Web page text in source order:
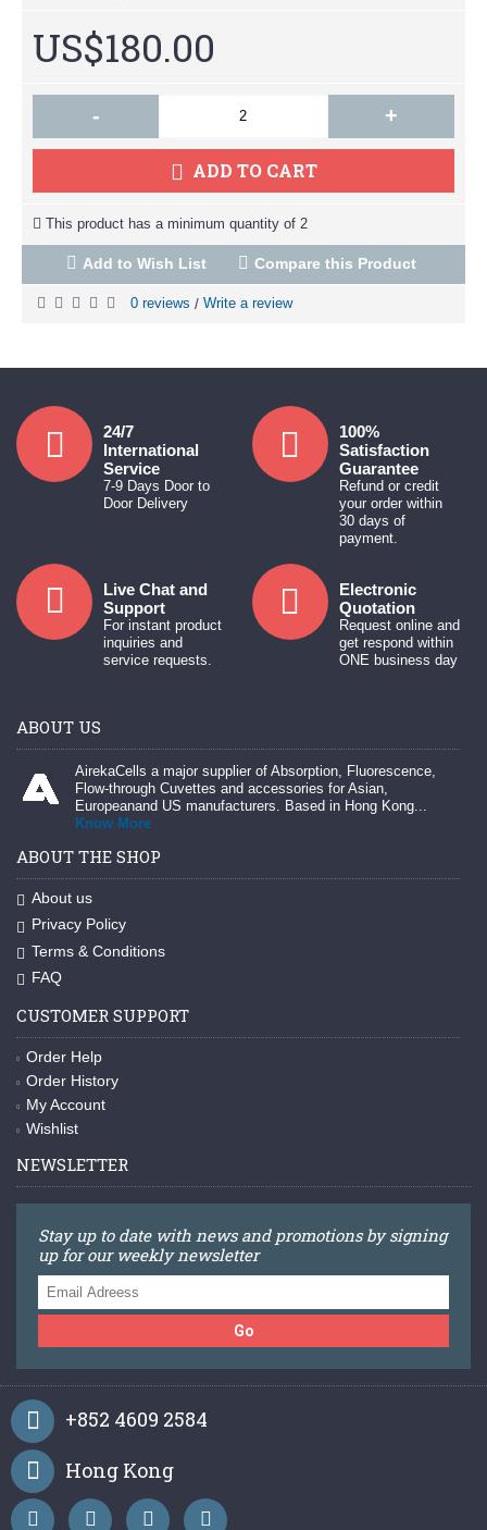
US$180.00
- +
ADD TO CART
This product has a minimum quantity of 2
Add to Wish List Compare this Product
0 reviews / Write a review
24/7
International
Service
7-9 Days Door to
Door Delivery
100%
Satisfaction
Guarantee
Refund or credit
your order within
30 days of
payment.
Live Chat and
Support
For instant product
inquiries and
service requests.
Electronic
Quotation
Request online and
get respond within
ONE business day
ABOUT US
AirekaCells a major supplier of Absorption, Fluorescence,
Flow-through Cuvettes and accessories for Asian,
Europeanand US manufacturers. Based in Hong Kong...
Know More
ABOUT THE SHOP
About us
Privacy Policy
Terms & Conditions
FAQ
CUSTOMER SUPPORT
Order Help
Order History
My Account
Wishlist
NEWSLETTER
Stay up to date with news and promotions by signing
up for our weekly newsletter
Go
+852 4609 2584
Hong Kong